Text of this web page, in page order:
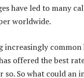
have led to many
worldwide.
increasingly
offered the best
so. So what could an